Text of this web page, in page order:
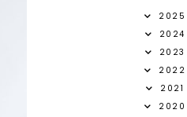
2025
2024
2023
2022
2021
2020